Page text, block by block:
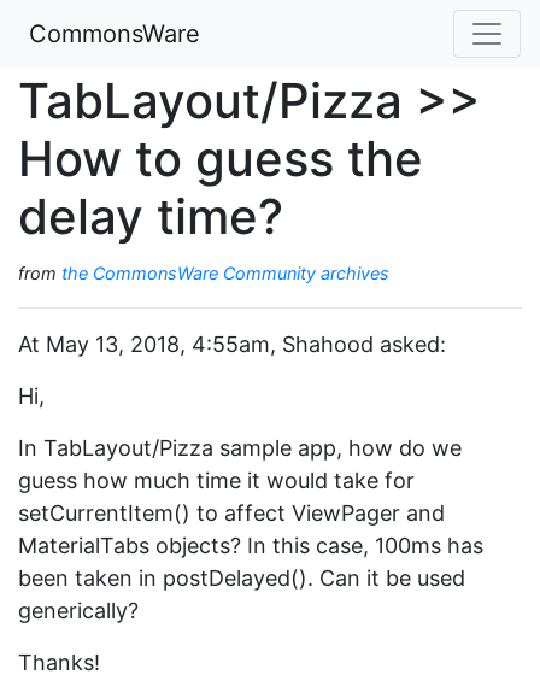
CommonsWare
TabLayout/Pizza >>
How to guess the
delay time?
from the CommonsWare Community archives
At May 13, 2018, 4:55am, Shahood asked:
Hi,
In TabLayout/Pizza sample app, how do we
guess how much time it would take for
setCurrentItem() to affect ViewPager and
MaterialTabs objects? In this case, 100ms has
been taken in postDelayed(). Can it be used
generically?
Thanks!